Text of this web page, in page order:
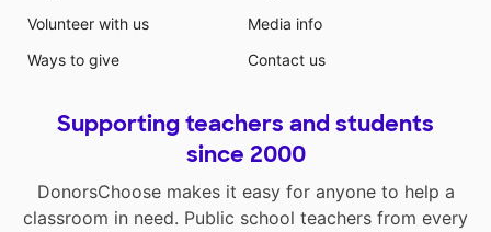
Volunteer with us
Ways to give
Media info
Contact us
Supporting teachers and students
since 2000
DonorsChoose makes it easy for anyone to help a
classroom in need. Public school teachers from every